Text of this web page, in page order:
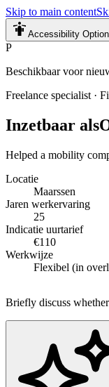
Skip to main content
Accessibility
P
Beschikbaar voor
Freelance specialist ·
Inzetbaar als
Helped a mobility
Locatie
Maarssen
Jaren werkervaring
25
Indicatie uurtarief
€110
Werkwijze
Flexibel (in
Briefly discuss